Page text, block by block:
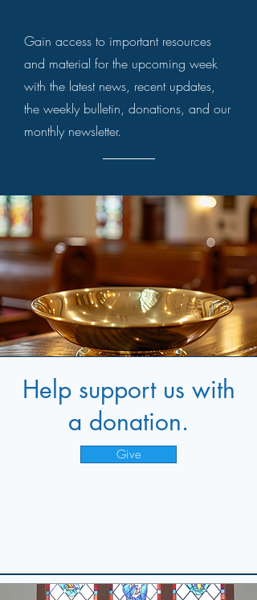
Gain access to important resources
and material for the upcoming week
with the latest news, recent updates,
the weekly bulletin, donations, and our
monthly newsletter.
Help support us with
a donation.
Give